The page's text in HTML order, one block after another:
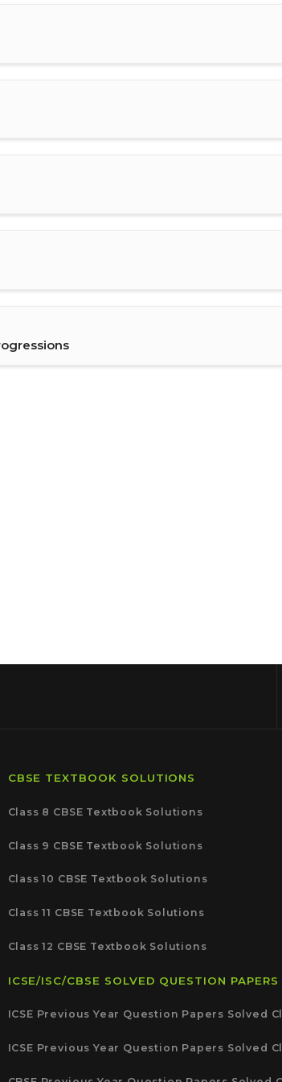
CBSE TEXTBOOK SOLUTIONS
Class 8 CBSE Textbook Solutions
Class 9 CBSE Textbook Solutions
Class 10 CBSE Textbook Solutions
Class 11 CBSE Textbook Solutions
Class 12 CBSE Textbook Solutions
ICSE/ISC/CBSE SOLVED QUESTION PAPERS
ICSE Previous Year Question Papers Solved
ICSE Previous Year Question Papers Solved